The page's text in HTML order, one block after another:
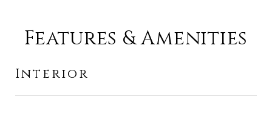
Features & Amenities
Interior